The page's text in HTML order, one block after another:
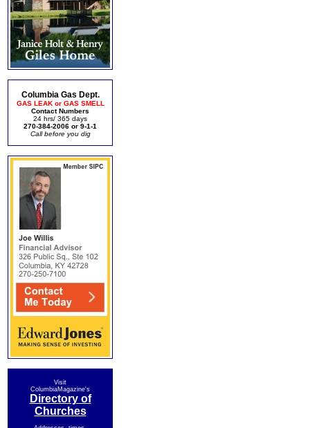
Columbia Gas Dept.
GAS LEAK or GAS SMELL
Contact Numbers
24 hrs/ 365 days
270-384-2006 or 9-1-1
Call before you dig
Visit
ColumbiaMagazine's
Directory of
Churches